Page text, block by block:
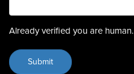
Already verified you are human.